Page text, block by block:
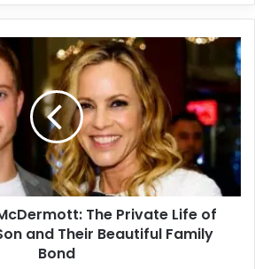
The Private Life of
and Their Beautiful Family
Bond